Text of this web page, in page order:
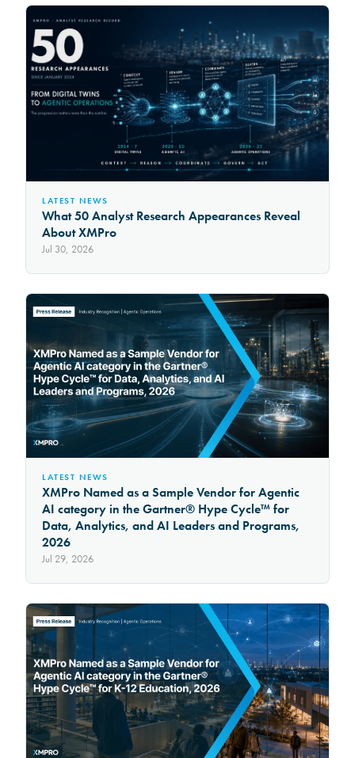
LATEST NEWS
What 50 Analyst Research Appearances Reveal
About XMPro
Jul 30, 2026
LATEST NEWS
XMPro Named as a Sample Vendor for Agentic
AI category in the Gartner® Hype Cycle™ for
Data, Analytics, and AI Leaders and Programs,
2026
Jul 29, 2026